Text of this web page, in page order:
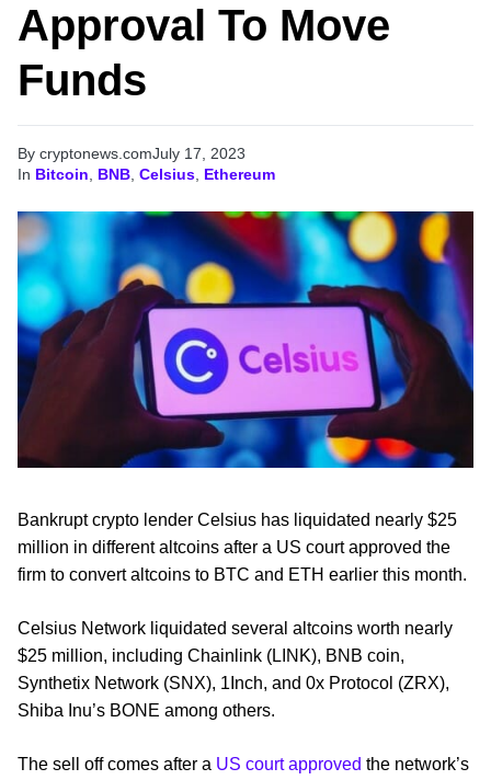
Approval To Move
Funds
By cryptonews.comJuly 17, 2023
In Bitcoin BNB Celsius Ethereum
Bankrupt crypto lender Celsius has liquidated nearly $25
million in different altcoins after a US court approved the
firm to convert altcoins to BTC and ETH earlier this month.
Celsius Network liquidated several altcoins worth nearly
$25 million, including Chainlink (LINK), BNB coin,
Synthetix Network (SNX), 1Inch, and 0x Protocol (ZRX),
Shiba Inu’s BONE among others.
The sell off comes after a US court approved the network’s